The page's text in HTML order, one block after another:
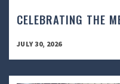
CELEBRATING THE
JULY 30, 2026